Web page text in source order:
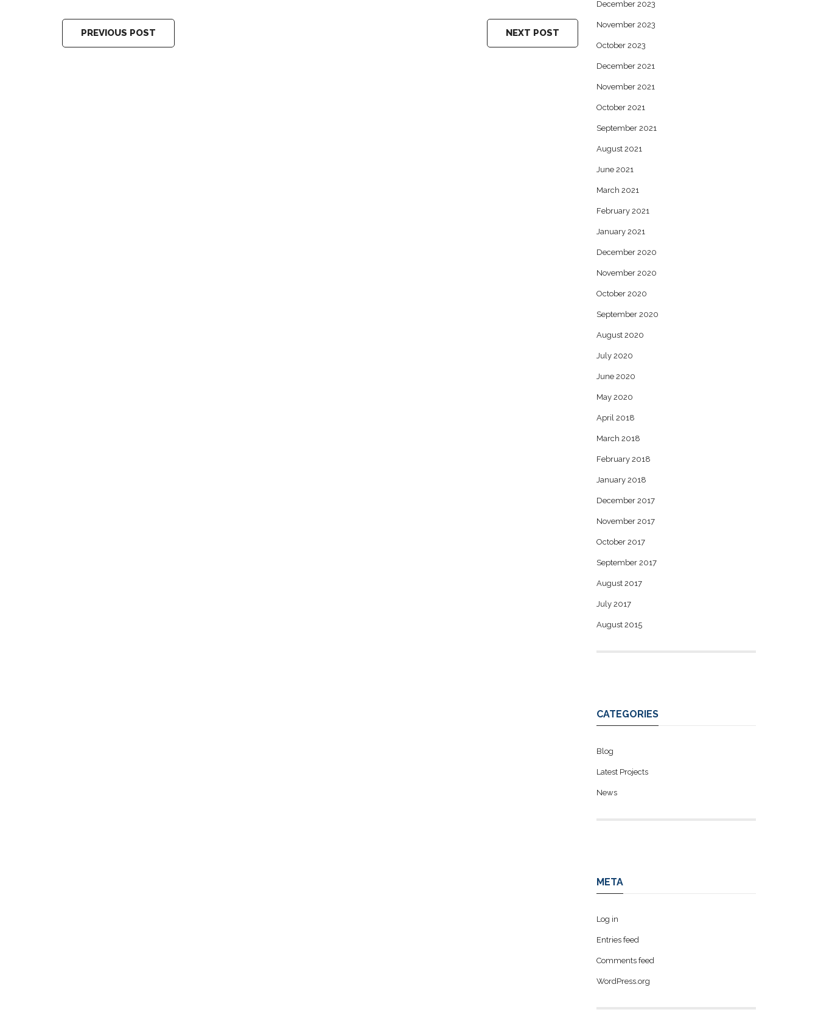
PREVIOUS POST NEXT POST
December 2023
November 2023
October 2023
December 2021
November 2021
October 2021
September 2021
August 2021
June 2021
March 2021
February 2021
January 2021
December 2020
November 2020
October 2020
September 2020
August 2020
July 2020
June 2020
May 2020
April 2018
March 2018
February 2018
January 2018
December 2017
November 2017
October 2017
September 2017
August 2017
July 2017
August 2015
CATEGORIES
Blog
Latest Projects
News
META
Log in
Entries feed
Comments feed
WordPress.org